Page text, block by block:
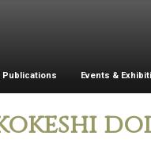
Publications Events &